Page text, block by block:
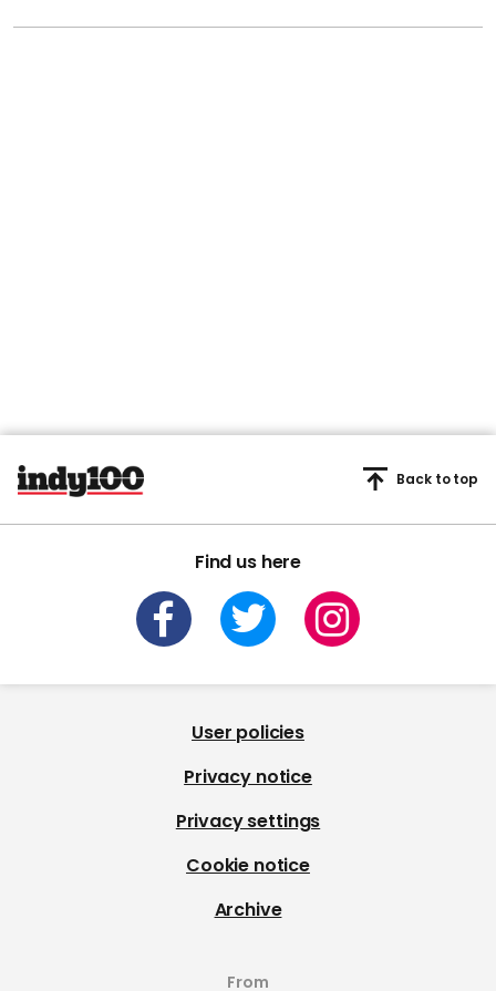
Find us here
Back to top
User policies
Privacy notice
Privacy settings
Cookie notice
Archive
From